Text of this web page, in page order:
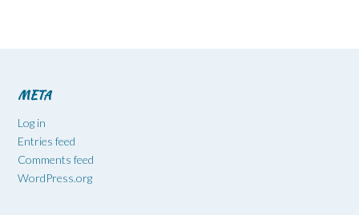
META
Log in
Entries feed
Comments feed
WordPress.org